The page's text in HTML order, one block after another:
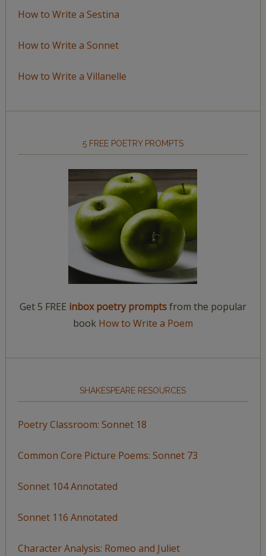
How to Write a Sestina
How to Write a Sonnet
How to Write a Villanelle
5 FREE POETRY PROMPTS
Get 5 FREE inbox poetry promptsfrom the popular
book How to Write a Poem
SHAKESPEARE RESOURCES
Poetry Classroom: Sonnet 18
Common Core Picture Poems: Sonnet 73
Sonnet 104 Annotated
Sonnet 116 Annotated
Character Analysis: Romeo and Juliet